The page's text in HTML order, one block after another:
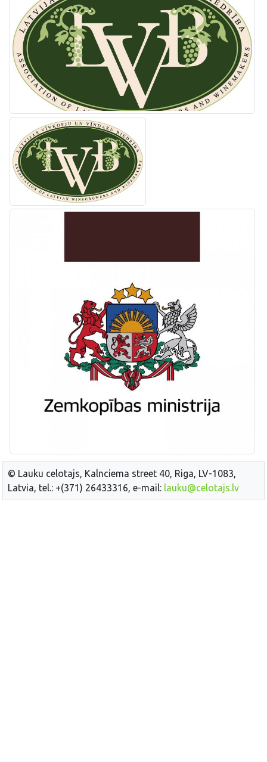
© Lauku celotajs, Kalnciema street 40, Riga, LV-1083,
Latvia, tel.: +(371) 26433316, e-mail: lauku@celotajs.lv